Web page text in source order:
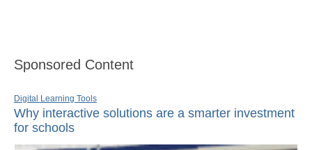
Sponsored Content
Digital Learning Tools
Why interactive solutions are a smarter investment
for schools